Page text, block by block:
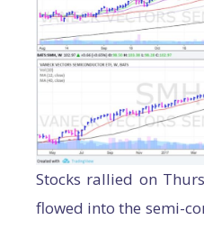
Stocks rallied on
flowed into the semi-